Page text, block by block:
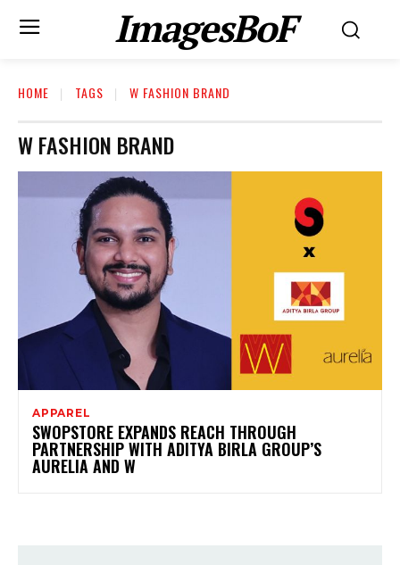
ImagesBoF
HOME TAGS W FASHION BRAND
W FASHION BRAND
APPAREL
SWOPSTORE EXPANDS REACH THROUGH
PARTNERSHIP WITH ADITYA BIRLA GROUP’S
AURELIA AND W